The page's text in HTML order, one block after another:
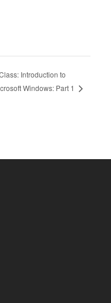
Introduction to
Windows: Part 1